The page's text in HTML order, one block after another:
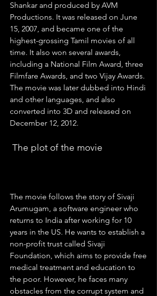
Shankar and produced by AVM
Productions. It was released on June
15, 2007, and became one of the
highest-grossing Tamil movies of all
time. It also won several awards,
including a National Film Award, three
Filmfare Awards, and two Vijay Awards.
The movie was later dubbed into Hindi
and other languages, and also
converted into 3D and released on
December 12, 2012.
The plot of the movie
The movie follows the story of Sivaji
Arumugam, a software engineer who
returns to India after working for 10
years in the US. He wants to establish a
non-profit trust called Sivaji
Foundation, which aims to provide free
medical treatment and education to
the poor. However, he faces many
obstacles from the corrupt system and